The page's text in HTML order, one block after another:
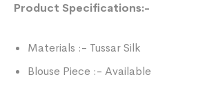
Product Specifications:-
Materials :- Tussar Silk
Blouse Piece :- Available